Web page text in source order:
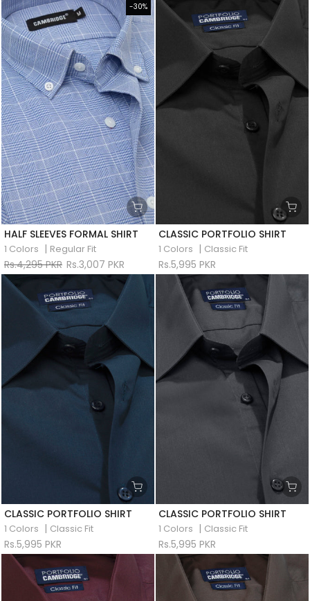
-30%
HALF SLEEVES FORMAL SHIRT
1 Colors | Regular Fit
Rs.4,295 PKR Rs.3,007 PKR
CLASSIC PORTFOLIO SHIRT
1 Colors | Classic Fit
Rs.5,995 PKR
CLASSIC PORTFOLIO SHIRT
1 Colors | Classic Fit
Rs.5,995 PKR
CLASSIC PORTFOLIO SHIRT
1 Colors | Classic Fit
Rs.5,995 PKR